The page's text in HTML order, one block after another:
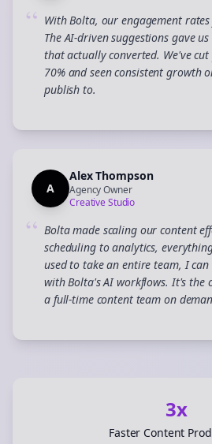
“ With Bolta, our engagement
The AI-driven suggestions gave
that actually converted. We've
70% and seen consistent growth
publish to.
A
Alex Thompson
Agency Owner
Creative Studio
“ Bolta made scaling our content
scheduling to analytics,
used to take an entire team, I
with Bolta's AI workflows. It's the
a full-time content team on
3x
Faster Content